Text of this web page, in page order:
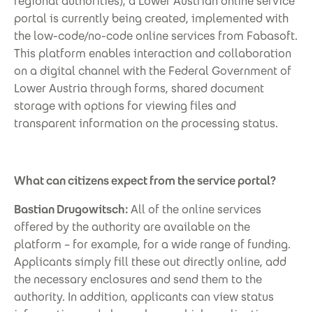
portal is currently being created, implemented with
the low-code/no-code online services from Fabasoft.
This platform enables interaction and collaboration
on a digital channel with the Federal Government of
Lower Austria through forms, shared document
storage with options for viewing files and
transparent information on the processing status.
What can citizens expect from the service portal?
Bastian Drugowitsch:All of the online services
offered by the authority are available on the
platform – for example, for a wide range of funding.
Applicants simply fill these out directly online, add
the necessary enclosures and send them to the
authority. In addition, applicants can view status